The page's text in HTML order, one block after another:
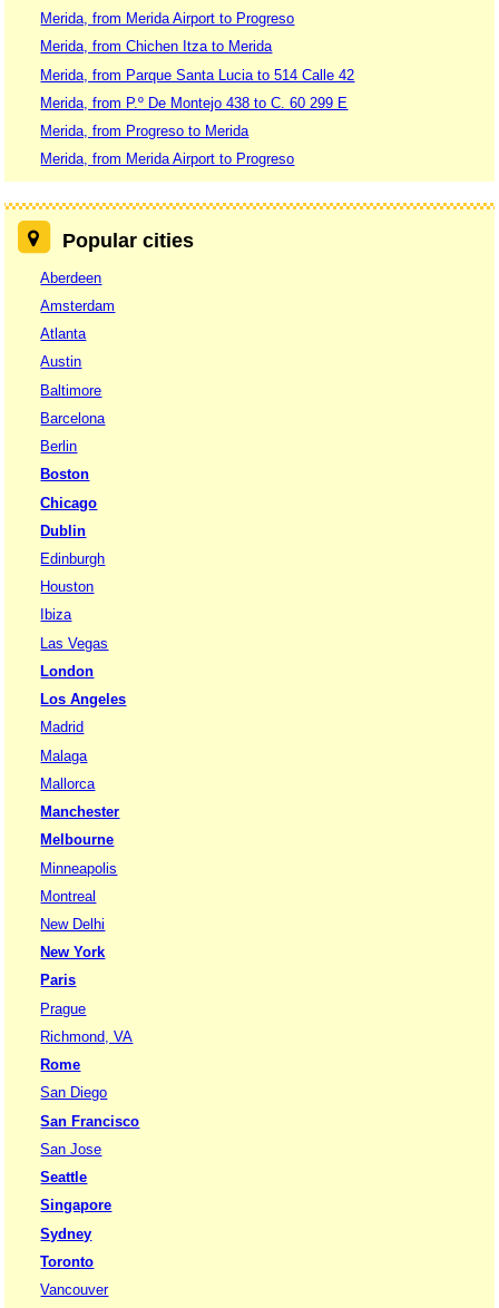
Merida, from Merida Airport to Progreso
Merida, from Chichen Itza to Merida
Merida, from Parque Santa Lucia to 514 Calle 42
Merida, from P.º De Montejo 438 to C. 60 299 E
Merida, from Progreso to Merida
Merida, from Merida Airport to Progreso
Popular cities
Aberdeen
Amsterdam
Atlanta
Austin
Baltimore
Barcelona
Berlin
Boston
Chicago
Dublin
Edinburgh
Houston
Ibiza
Las Vegas
London
Los Angeles
Madrid
Malaga
Mallorca
Manchester
Melbourne
Minneapolis
Montreal
New Delhi
New York
Paris
Prague
Richmond, VA
Rome
San Diego
San Francisco
San Jose
Seattle
Singapore
Sydney
Toronto
Vancouver